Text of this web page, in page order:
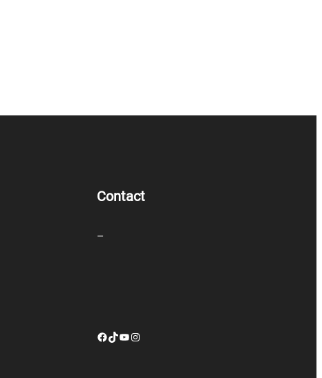
Contact
–
Facebook TikTok YouTube Instagram